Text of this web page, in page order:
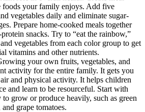
foods your family enjoys. Add five
vegetables daily and eliminate sugar-
Prepare home-cooked meals together
snacks. Try to “eat the rainbow,”
vegetables from each color group to get
vitamins and other nutrients.
your own fruits, vegetables, and
activity for the entire family. It gets you
and physical activity. It helps children
and learn to be resourceful. Start with
to grow or produce heavily, such as green
grape tomatoes.